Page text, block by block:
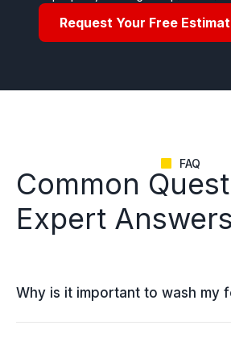
Request Your Free
FAQ
Common
Expert Answers
Why is it important to wash my